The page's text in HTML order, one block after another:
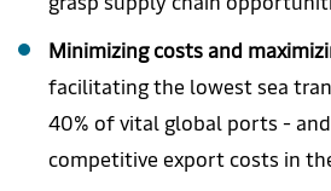
Minimizing costs and
facilitating the lowest sea
40% of vital global ports -
competitive export costs in